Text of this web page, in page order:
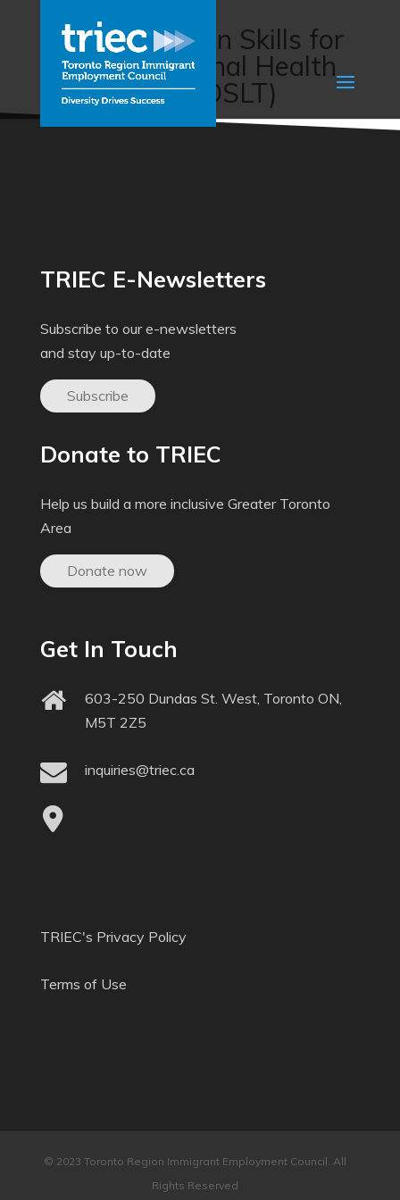
Workplace
Communication Skills for
Interprofessional Health
Care Teams (OSLT)
TRIEC E-Newsletters
Subscribe to our e-newsletters
and stay up-to-date
Subscribe
Donate to TRIEC
Help us build a more inclusive Greater Toronto
Area
Donate now
Get In Touch
603-250 Dundas St. West, Toronto ON,
M5T 2Z5
inquiries@triec.ca
TRIEC's Privacy Policy
Terms of Use
© 2023 Toronto Region Immigrant Employment Council. All
Rights Reserved